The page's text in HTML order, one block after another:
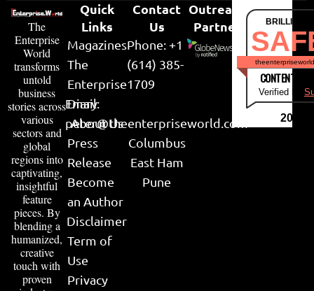
The
Enterprise
World
transforms
untold
business
stories across
various
sectors and
global
regions into
captivating,
insightful
feature
pieces. By
blending a
humanized,
creative
touch with
proven
Quick
Links
Magazines
The
Enterprise
Diary
About Us
Press
Release
Become
an Author
Disclaimer
Term of
Use
Privacy
Contact
Us
Phone: +1
(614) 385-
1709
Email:
peter@theenterpriseworld.com
Columbus
East Ham
Pune
Outreach
Partner
CONTENT &
Verified by
2026